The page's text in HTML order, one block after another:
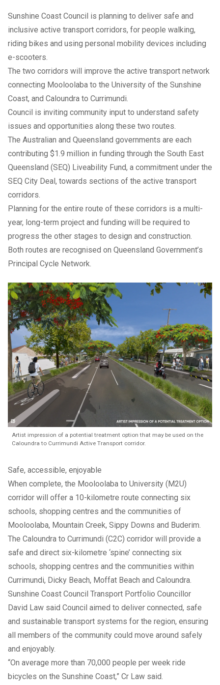
Sunshine Coast Council is planning to deliver safe and
inclusive active transport corridors, for people walking,
riding bikes and using personal mobility devices including
e-scooters.
The two corridors will improve the active transport network
connecting Mooloolaba to the University of the Sunshine
Coast, and Caloundra to Currimundi.
Council is inviting community input to understand safety
issues and opportunities along these two routes.
The Australian and Queensland governments are each
contributing $1.9 million in funding through the South East
Queensland (SEQ) Liveability Fund, a commitment under the
SEQ City Deal, towards sections of the active transport
corridors.
Planning for the entire route of these corridors is a multi-
year, long-term project and funding will be required to
progress the other stages to design and construction.
Both routes are recognised on Queensland Government’s
Principal Cycle Network.
Artist impression of a potential treatment option that may be used on the
Caloundra to Currimundi Active Transport corridor.
Safe, accessible, enjoyable
When complete, the Mooloolaba to University (M2U)
corridor will offer a 10-kilometre route connecting six
schools, shopping centres and the communities of
Mooloolaba, Mountain Creek, Sippy Downs and Buderim.
The Caloundra to Currimundi (C2C) corridor will provide a
safe and direct six-kilometre ‘spine’ connecting six
schools, shopping centres and the communities within
Currimundi, Dicky Beach, Moffat Beach and Caloundra.
Sunshine Coast Council Transport Portfolio Councillor
David Law said Council aimed to deliver connected, safe
and sustainable transport systems for the region, ensuring
all members of the community could move around safely
and enjoyably.
“On average more than 70,000 people per week ride
bicycles on the Sunshine Coast,” Cr Law said.